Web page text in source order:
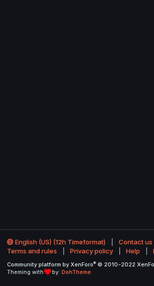
English (US) (12h Timeformat)
Contact us
Terms and rules
Privacy policy Help
Community platform by XenForo® © 2010-2022
Theming with
by: DohTheme